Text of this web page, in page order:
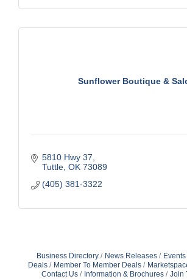
Sunflower Boutique &
5810 Hwy 37
Tuttle OK 73089
(405) 381-3322
Business Directory News Releases
Deals
Member To Member Deals
Contact Us
Information & Brochures Join